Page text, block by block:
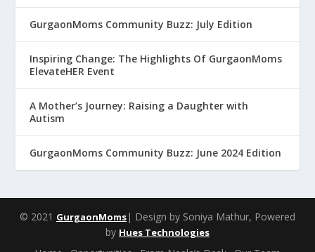
GurgaonMoms Community Buzz: July Edition
Inspiring Change: The Highlights Of GurgaonMoms
ElevateHER Event
A Mother’s Journey: Raising a Daughter with
Autism
GurgaonMoms Community Buzz: June 2024 Edition
© 2021 GurgaonMoms | Design by Soniya Mathur, Powered
by Hues Technologies